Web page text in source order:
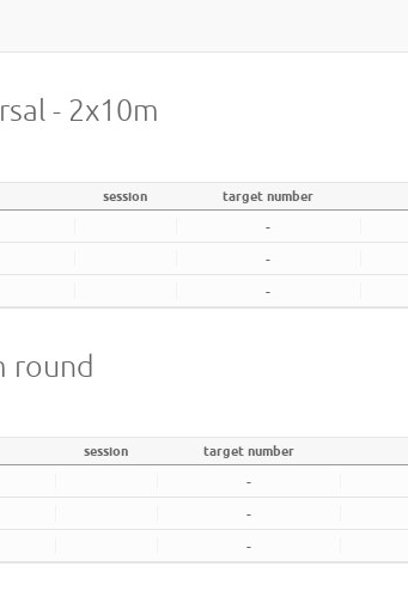
- 2x10m
session target number
-
-
-
round
session target number
-
-
-